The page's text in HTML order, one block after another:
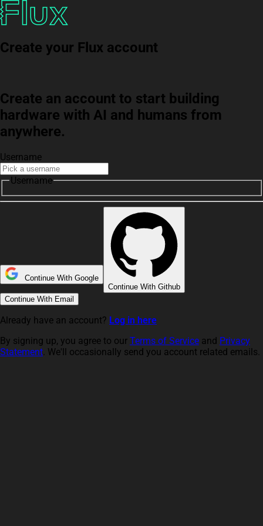
Create your Flux account
Create an account to start building
hardware with AI and humans from
anywhere.
Username
Username
Continue With Google
Continue With Github
Continue With Email
Already have an account? Log in here
By signing up, you agree to our Terms of Service and Privacy
Statement. We'll occasionally send you account related emails.